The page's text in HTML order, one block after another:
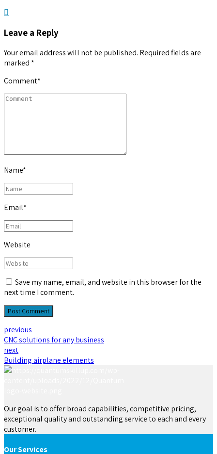
Leave a Reply
Your email address will not be published. Required fields are
marked *
Comment*
Name*
Email*
Website
Save my name, email, and website in this browser for the
next time I comment.
Post Comment
previous
CNC solutions for any business
next
Building airplane elements
Our goal is to offer broad capabilities, competitive pricing,
exceptional quality and outstanding service to each and every
customer.
Our Services